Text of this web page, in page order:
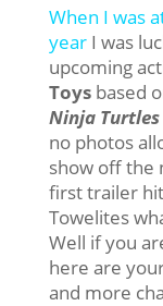
When I was
yearI was
upcoming
Toysbased
Ninja Turtles
no photos
show off the
first trailer
Towelites
Well if you
here are
and more